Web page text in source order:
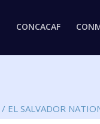
CONCACAF
/ EL SALVADOR